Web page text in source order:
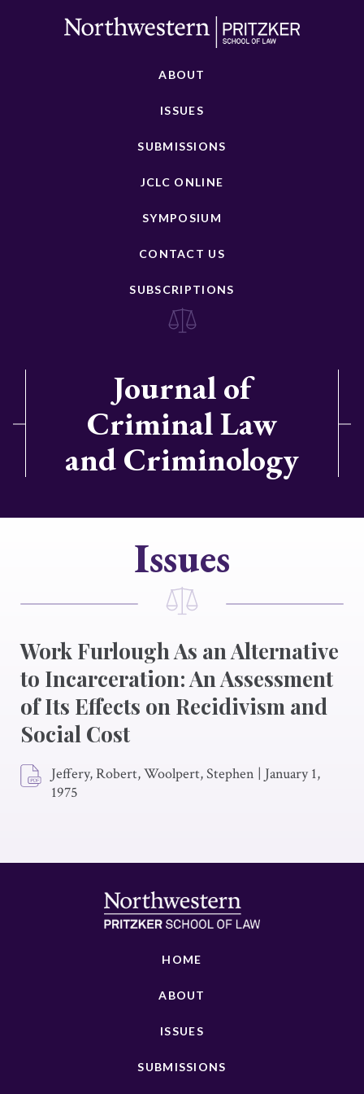
ABOUT
ISSUES
SUBMISSIONS
JCLC ONLINE
SYMPOSIUM
CONTACT US
SUBSCRIPTIONS
Journal of
Criminal Law
and Criminology
Issues
Work Furlough As an Alternative
to Incarceration: An Assessment
of Its Effects on Recidivism and
Social Cost
Jeffery, Robert, Woolpert, Stephen | January 1,
1975
HOME
ABOUT
ISSUES
SUBMISSIONS